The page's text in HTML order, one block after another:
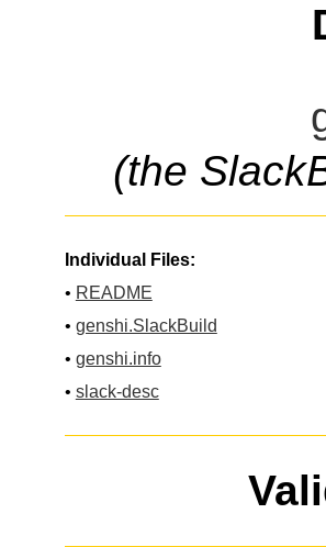
(the
Individual Files:
• README
• genshi.SlackBuild
• genshi.info
• slack-desc